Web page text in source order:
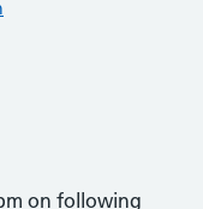
on following